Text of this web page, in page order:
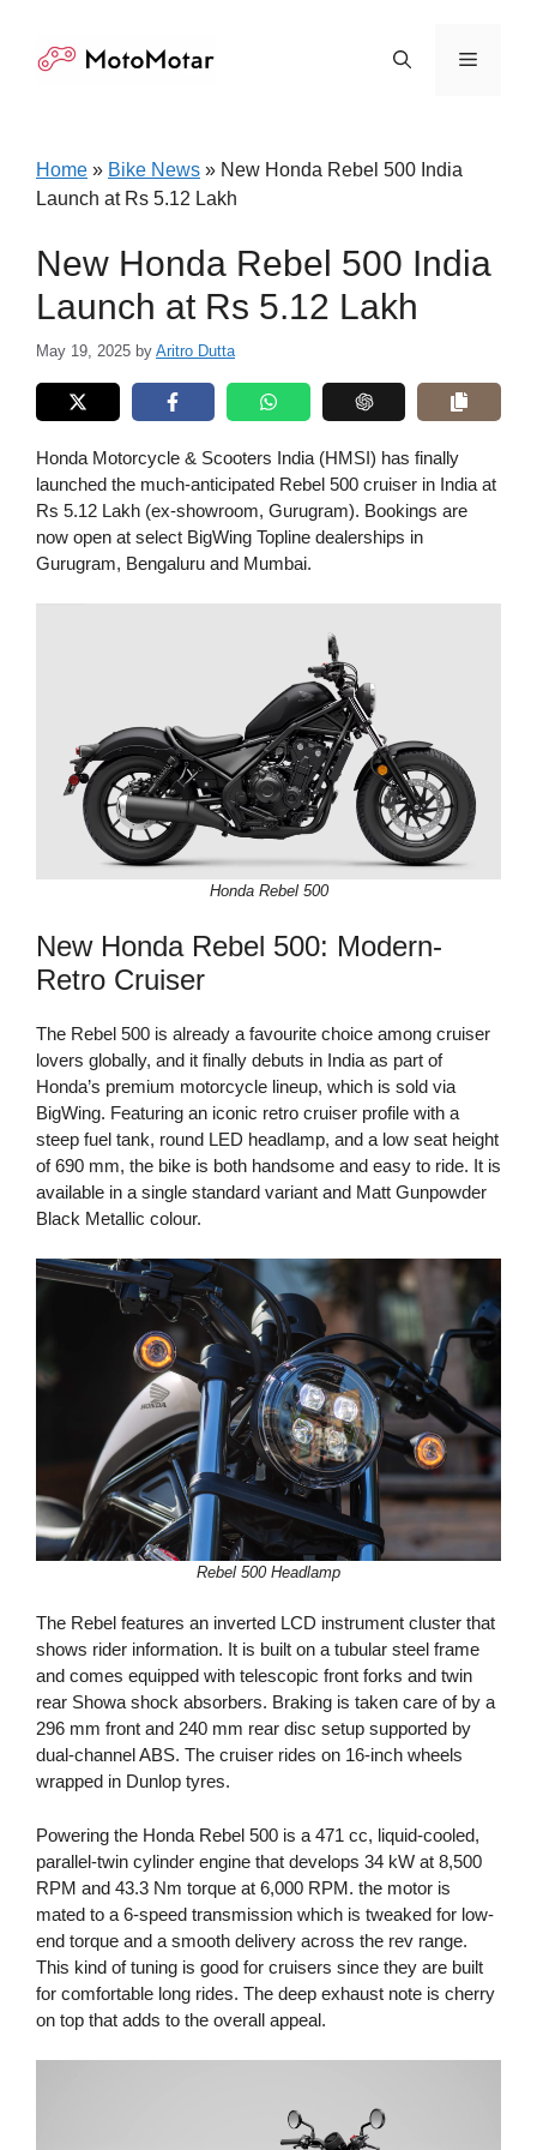
content
Menu
Home » Bike News » New Honda Rebel 500 India
Launch at Rs 5.12 Lakh
New Honda Rebel 500 India
Launch at Rs 5.12 Lakh
May 19, 2025 by Aritro Dutta
Honda Motorcycle & Scooters India (HMSI) has finally
launched the much-anticipated Rebel 500 cruiser in India at
Rs 5.12 Lakh (ex-showroom, Gurugram). Bookings are
now open at select BigWing Topline dealerships in
Gurugram, Bengaluru and Mumbai.
Honda Rebel 500
New Honda Rebel 500: Modern-
Retro Cruiser
The Rebel 500 is already a favourite choice among cruiser
lovers globally, and it finally debuts in India as part of
Honda’s premium motorcycle lineup, which is sold via
BigWing. Featuring an iconic retro cruiser profile with a
steep fuel tank, round LED headlamp, and a low seat height
of 690 mm, the bike is both handsome and easy to ride. It is
available in a single standard variant and Matt Gunpowder
Black Metallic colour.
Rebel 500 Headlamp
The Rebel features an inverted LCD instrument cluster that
shows rider information. It is built on a tubular steel frame
and comes equipped with telescopic front forks and twin
rear Showa shock absorbers. Braking is taken care of by a
296 mm front and 240 mm rear disc setup supported by
dual-channel ABS. The cruiser rides on 16-inch wheels
wrapped in Dunlop tyres.
Powering the Honda Rebel 500 is a 471 cc, liquid-cooled,
parallel-twin cylinder engine that develops 34 kW at 8,500
RPM and 43.3 Nm torque at 6,000 RPM. the motor is
mated to a 6-speed transmission which is tweaked for low-
end torque and a smooth delivery across the rev range.
This kind of tuning is good for cruisers since they are built
for comfortable long rides. The deep exhaust note is cherry
on top that adds to the overall appeal.